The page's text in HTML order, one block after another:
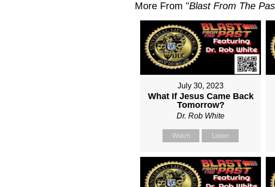
More From "Blast From The
July 30, 2023
What If Jesus Came Back
Tomorrow?
Dr. Rob White
Watch Listen